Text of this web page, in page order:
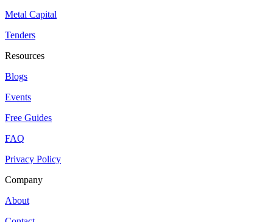
Metal Capital
Tenders
Resources
Blogs
Events
Free Guides
FAQ
Privacy Policy
Company
About